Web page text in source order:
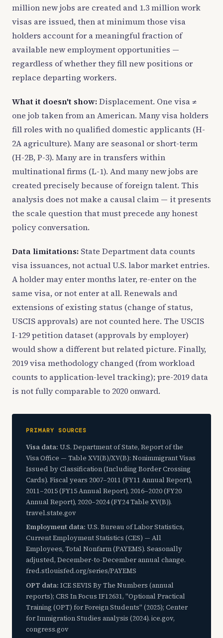
million new jobs are created and 1.3 million work
visas are issued, then at minimum those visa
holders account for a meaningful fraction of
available new employment opportunities —
regardless of whether they fill new positions or
replace departing workers.
What it doesn't show:Displacement. One visa ≠
one job taken from an American. Many visa holders
fill roles with no qualified domestic applicants (H-
2A agriculture). Many are seasonal or short-term
(H-2B, P-3). Many are in transfers within
multinational firms (L-1). And many new jobs are
created precisely because of foreign talent. This
analysis does not make a causal claim — it presents
the scale question that must precede any honest
policy conversation.
Data limitations: State Department data counts
visa issuances, not actual U.S. labor market entries.
A holder may enter months later, re-enter on the
same visa, or not enter at all. Renewals and
extensions of existing status (change of status,
USCIS approvals) are not counted here. The USCIS
I-129 petition dataset (approvals by employer)
would show a different but related picture. Finally,
2019 visa methodology changed (from workload
counts to application-level tracking); pre-2019 data
is not fully comparable to 2020 onward.
PRIMARY SOURCES
Visa data: U.S. Department of State, Report of the
Visa Office — Table XVI(B)/XV(B): Nonimmigrant Visas
Issued by Classification (Including Border Crossing
Cards). Fiscal years 2007–2011 (FY11 Annual Report),
2011–2015 (FY15 Annual Report), 2016–2020 (FY20
Annual Report), 2020–2024 (FY24 Table XV(B)).
travel.state.gov
Employment data: U.S. Bureau of Labor Statistics,
Current Employment Statistics (CES) — All
Employees, Total Nonfarm (PAYEMS). Seasonally
adjusted, December-to-December annual change.
fred.stlouisfed.org/series/PAYEMS
OPT data: ICE SEVIS By The Numbers (annual
reports); CRS In Focus IF12631, "Optional Practical
Training (OPT) for Foreign Students" (2025); Center
for Immigration Studies analysis (2024). ice.gov,
congress.gov